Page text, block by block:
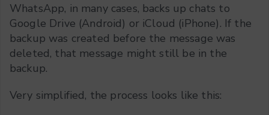
WhatsApp, in many cases, backs up chats to
Google Drive (Android) or iCloud (iPhone). If the
backup was created before the message was
deleted, that message might still be in the
backup.
Very simplified, the process looks like this: